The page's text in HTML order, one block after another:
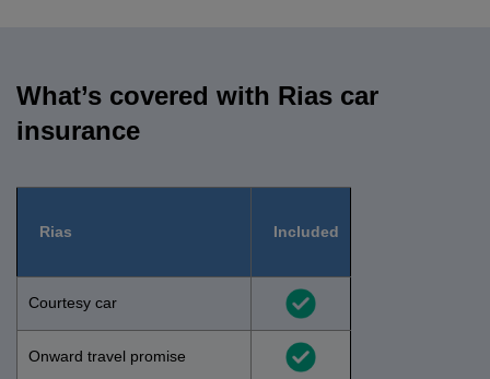
What’s covered with Rias car
insurance
Rias Included
Courtesy car
Onward travel promise